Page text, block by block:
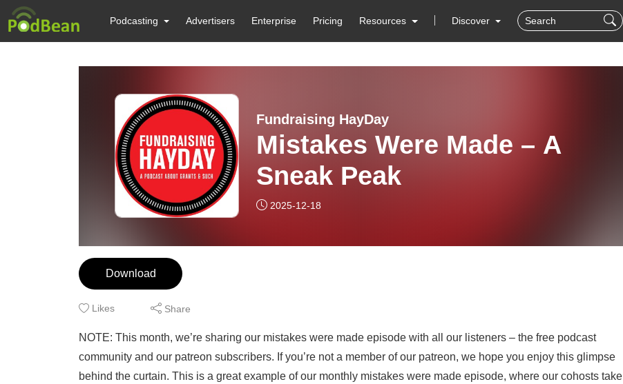
Podcasting Advertisers Enterprise Pricing Resources Discover
Fundraising HayDay
Mistakes Were Made – A
Sneak Peak
2025-12-18
Download
Likes Share
NOTE: This month, we’re sharing our mistakes were made episode with all our listeners – the free podcast
community and our patreon subscribers. If you’re not a member of our patreon, we hope you enjoy this glimpse
behind the curtain. This is a great example of our monthly mistakes were made episode, where our cohosts take